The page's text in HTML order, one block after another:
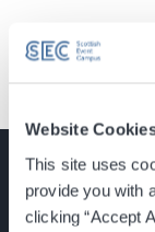
Website
This site uses
provide you with
clicking “Accept